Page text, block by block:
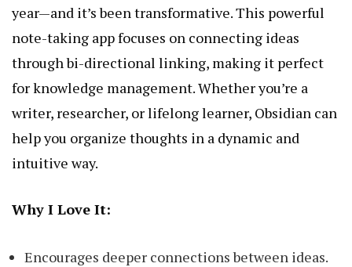
year—and it’s been transformative. This powerful
note-taking app focuses on connecting ideas
through bi-directional linking, making it perfect
for knowledge management. Whether you’re a
writer, researcher, or lifelong learner, Obsidian can
help you organize thoughts in a dynamic and
intuitive way.
Why I Love It:
Encourages deeper connections between ideas.